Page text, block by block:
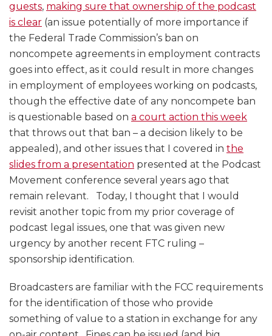
guests, making sure that ownership of the podcast
is clear (an issue potentially of more importance if
the Federal Trade Commission’s ban on
noncompete agreements in employment contracts
goes into effect, as it could result in more changes
in employment of employees working on podcasts,
though the effective date of any noncompete ban
is questionable based on a court action this week
that throws out that ban – a decision likely to be
appealed), and other issues that I covered in the
slides from a presentation presented at the Podcast
Movement conference several years ago that
remain relevant. Today, I thought that I would
revisit another topic from my prior coverage of
podcast legal issues, one that was given new
urgency by another recent FTC ruling –
sponsorship identification.
Broadcasters are familiar with the FCC requirements
for the identification of those who provide
something of value to a station in exchange for any